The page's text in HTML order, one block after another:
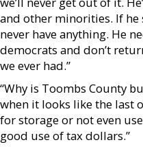
and other minorities. If he
never have anything. He
democrats and don’t
we ever had.”
“Why is Toombs County
when it looks like the last
for storage or not even
good use of tax dollars.”